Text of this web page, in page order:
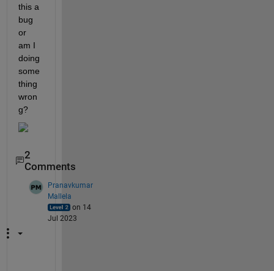
this a
bug
or
am I
doing
some
thing
wron
g?
2
Comments
Pranavkumar
Mallela
on 14
Jul 2023